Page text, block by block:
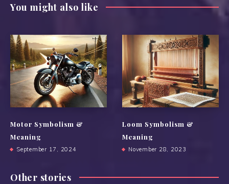
You might also like
Motor Symbolism &
Meaning
September 17, 2024
Loom Symbolism &
Meaning
November 28, 2023
Other stories